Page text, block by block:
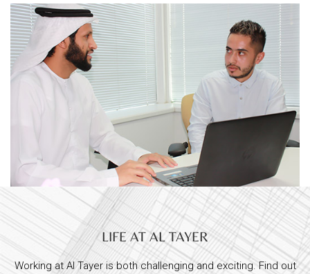
LIFE AT AL TAYER
Working at Al Tayer is both challenging and exciting. Find out